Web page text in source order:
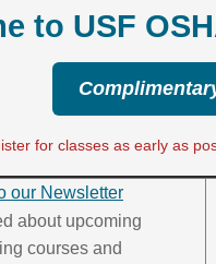
to USF
for classes as early as
our Newsletter
about upcoming
courses and